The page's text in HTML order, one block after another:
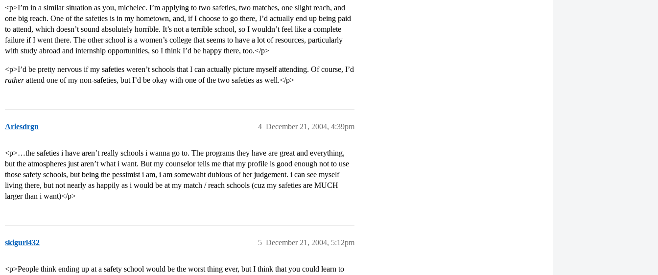
<p>I’m in a similar situation as you, michelec. I’m applying to two safeties, two matches, one slight reach, and
one big reach. One of the safeties is in my hometown, and, if I choose to go there, I’d actually end up being paid
to attend, which doesn’t sound absolutely horrible. It’s not a terrible school, so I wouldn’t feel like a complete
failure if I went there. The other school is a women’s college that seems to have a lot of resources, particularly
with study abroad and internship opportunities, so I think I’d be happy there, too.</p>
<p>I’d be pretty nervous if my safeties weren’t schools that I can actually picture myself attending. Of course, I’d
ratherattend one of my non-safeties, but I’d be okay with one of the two safeties as well.</p>
Ariesdrgn December 21, 2004, 4:39pm
4
<p>…the safeties i have aren’t really schools i wanna go to. The programs they have are great and everything,
but the atmospheres just aren’t what i want. But my counselor tells me that my profile is good enough not to use
those safety schools, but being the pessimist i am, i am somewaht dubious of her judgement. i can see myself
living there, but not nearly as happily as i would be at my match / reach schools (cuz my safeties are MUCH
larger than i want)</p>
skigurl432 December 21, 2004, 5:12pm
5
<p>People think ending up at a safety school would be the worst thing ever, but I think that you could learn to